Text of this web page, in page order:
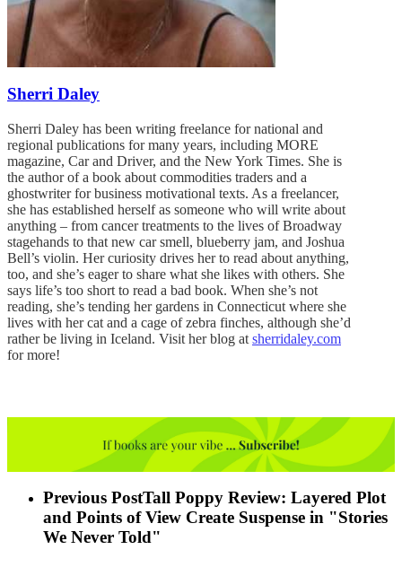
Sherri Daley
Sherri Daley has been writing freelance for national and
regional publications for many years, including MORE
magazine, Car and Driver, and the New York Times. She is
the author of a book about commodities traders and a
ghostwriter for business motivational texts. As a freelancer,
she has established herself as someone who will write about
anything – from cancer treatments to the lives of Broadway
stagehands to that new car smell, blueberry jam, and Joshua
Bell’s violin. Her curiosity drives her to read about anything,
too, and she’s eager to share what she likes with others. She
says life’s too short to read a bad book. When she’s not
reading, she’s tending her gardens in Connecticut where she
lives with her cat and a cage of zebra finches, although she’d
rather be living in Iceland. Visit her blog at sherridaley.com
for more!
Previous PostTall Poppy Review: Layered Plot
and Points of View Create Suspense in "Stories
We Never Told"